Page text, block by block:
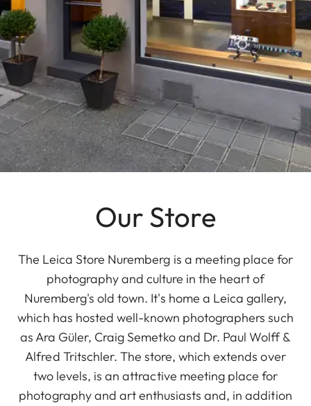
Our Store
The Leica Store Nuremberg is a meeting place for
photography and culture in the heart of
Nuremberg's old town. It's home a Leica gallery,
which has hosted well-known photographers such
as Ara Güler, Craig Semetko and Dr. Paul Wolff &
Alfred Tritschler. The store, which extends over
two levels, is an attractive meeting place for
photography and art enthusiasts and, in addition